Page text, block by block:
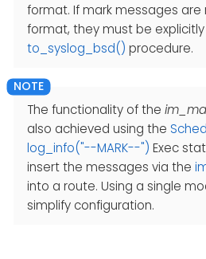
format. If mark messages are
format, they must be
to_syslog_bsd() procedure.
The functionality of the
also achieved using the
log_info("--MARK--") Exec
insert the messages via the
into a route. Using a single
simplify configuration.